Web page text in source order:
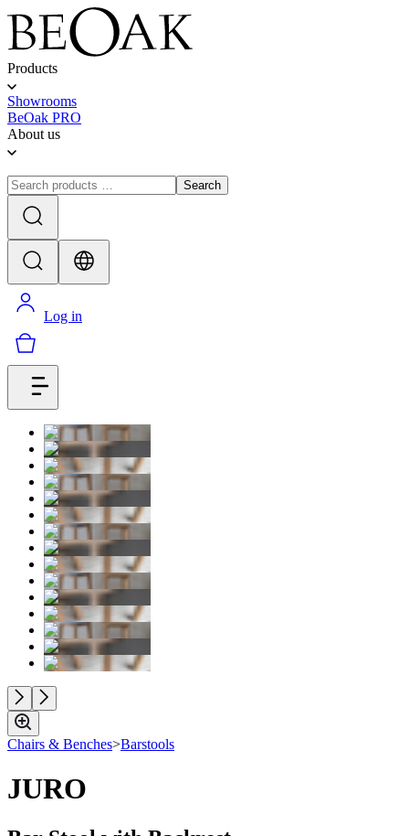
Products
Showrooms
BeOak PRO
About us
Search
Log in
Chairs & Benches>Barstools
JURO